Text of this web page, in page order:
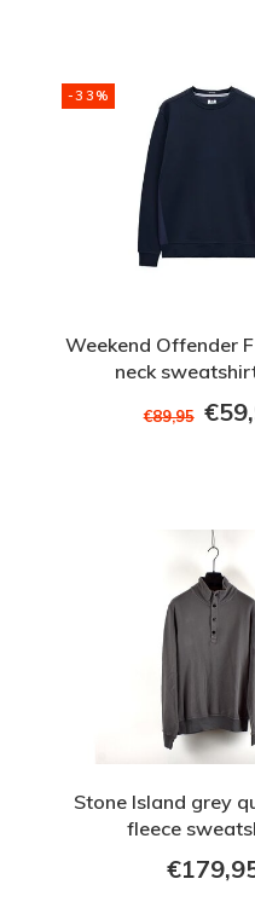
-33%
Weekend Offender
neck
€89,95
Stone Island grey
fleece